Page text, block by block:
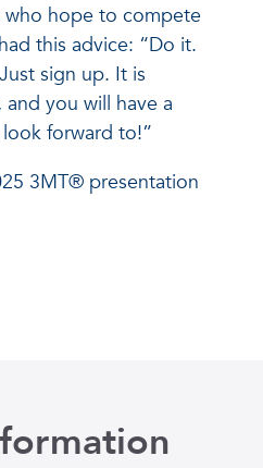
who hope to compete
this advice: “Do it.
sign up. It is
you will have a
forward to!”
3MT® presentation